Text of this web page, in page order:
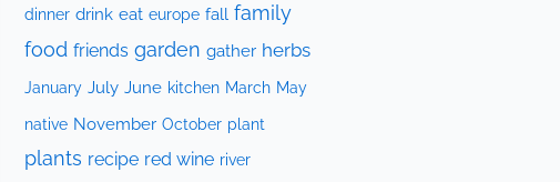
dinner drink eat europe fall family
food friends garden gather herbs
January July June kitchen March May
native November October plant
plants recipe red wine river